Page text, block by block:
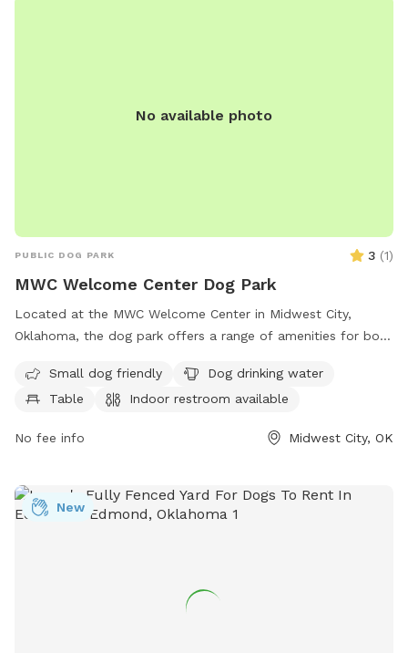
No available photo
PUBLIC DOG PARK 3 (1)
MWC Welcome Center Dog Park
Located at the MWC Welcome Center in Midwest City,
Oklahoma, the dog park offers a range of amenities for both
a table for pet owners, an indoor restroom, and a lake or
pond for pets to cool off in. Additionally, there is a trail for
a relaxing spot for dogs to socialize or a place for owners
Welcome Center Dog Park has something for everyone.
Small dog friendly
Dog drinking water
Table
Indoor restroom available
No fee info Midwest City, OK
New